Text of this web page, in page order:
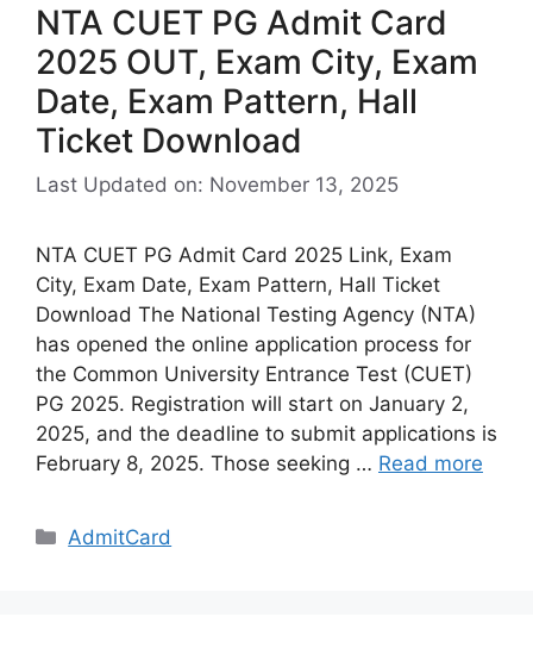
NTA CUET PG Admit Card
2025 OUT, Exam City, Exam
Date, Exam Pattern, Hall
Ticket Download
Last Updated on: November 13, 2025
NTA CUET PG Admit Card 2025 Link, Exam
City, Exam Date, Exam Pattern, Hall Ticket
Download The National Testing Agency (NTA)
has opened the online application process for
the Common University Entrance Test (CUET)
PG 2025. Registration will start on January 2,
2025, and the deadline to submit applications is
February 8, 2025. Those seeking … Read more
Categories
AdmitCard